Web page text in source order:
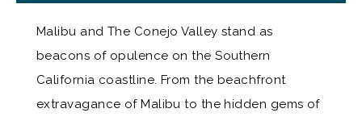
Malibu and The Conejo Valley stand as
beacons of opulence on the Southern
California coastline. From the beachfront
extravagance of Malibu to the hidden gems of